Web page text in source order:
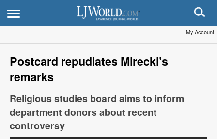
My Account
Postcard repudiates Mirecki’s
remarks
Religious studies board aims to inform
department donors about recent
controversy